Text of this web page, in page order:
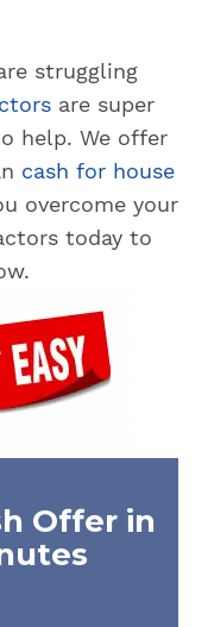
struggling
are super
help. We offer
cash for house
overcome your
today to
Offer in